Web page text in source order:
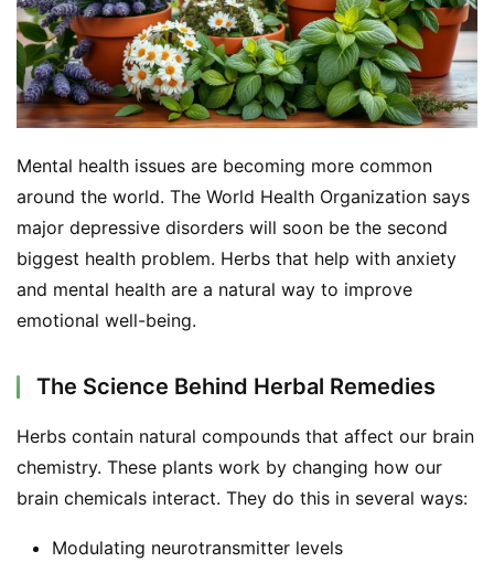
Mental health issues are becoming more common
around the world. The World Health Organization says
major depressive disorders will soon be the second
biggest health problem. Herbs that help with anxiety
and mental health are a natural way to improve
emotional well-being.
The Science Behind Herbal Remedies
Herbs contain natural compounds that affect our brain
chemistry. These plants work by changing how our
brain chemicals interact. They do this in several ways:
Modulating neurotransmitter levels